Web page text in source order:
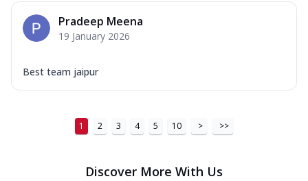
Pradeep Meena
19 January 2026
Best team jaipur
1 2 3 4 5 10 > >>
Discover More With Us